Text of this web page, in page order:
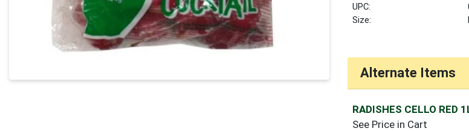
UPC:
Size:
Alternate Items
RADISHES CELLO RED
See Price in Cart